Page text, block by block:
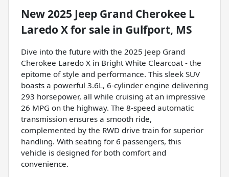
New2025 Jeep Grand Cherokee L
Laredo Xfor sale in Gulfport, MS
Dive into the future with the 2025 Jeep Grand
Cherokee Laredo X in Bright White Clearcoat - the
epitome of style and performance. This sleek SUV
boasts a powerful 3.6L, 6-cylinder engine delivering
293 horsepower, all while cruising at an impressive
26 MPG on the highway. The 8-speed automatic
transmission ensures a smooth ride,
complemented by the RWD drive train for superior
handling. With seating for 6 passengers, this
vehicle is designed for both comfort and
convenience.